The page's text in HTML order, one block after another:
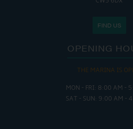
FIND US
OPENING
THE MARINA IS
MON - FRI: 8:00 AM -
SAT - SUN: 9:00 AM -